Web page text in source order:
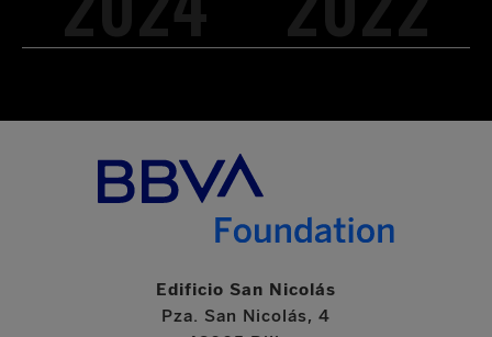
Edificio San Nicolás
Pza. San Nicolás, 4